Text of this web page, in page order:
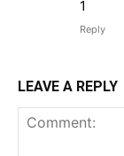
1
Reply
LEAVE A REPLY